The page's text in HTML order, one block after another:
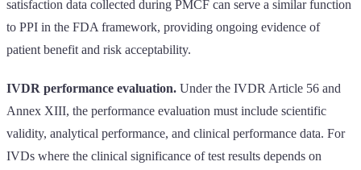
satisfaction data collected during PMCF can serve a similar function
to PPI in the FDA framework, providing ongoing evidence of
patient benefit and risk acceptability.
IVDR performance evaluation. Under the IVDR Article 56 and
Annex XIII, the performance evaluation must include scientific
validity, analytical performance, and clinical performance data. For
IVDs where the clinical significance of test results depends on